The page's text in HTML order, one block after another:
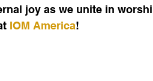
joy as we unite in
IOM America!